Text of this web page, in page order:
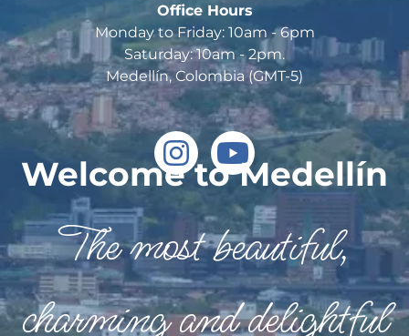
Office Hours
Monday to Friday: 10am - 6pm
Saturday: 10am - 2pm.
Welcome to Medellín
The most beautiful,
charming and delightful